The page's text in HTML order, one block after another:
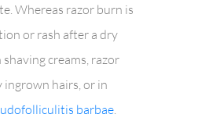
Whereas razor burn is
or rash after a dry
creams, razor
ingrown hairs, or in
barbae